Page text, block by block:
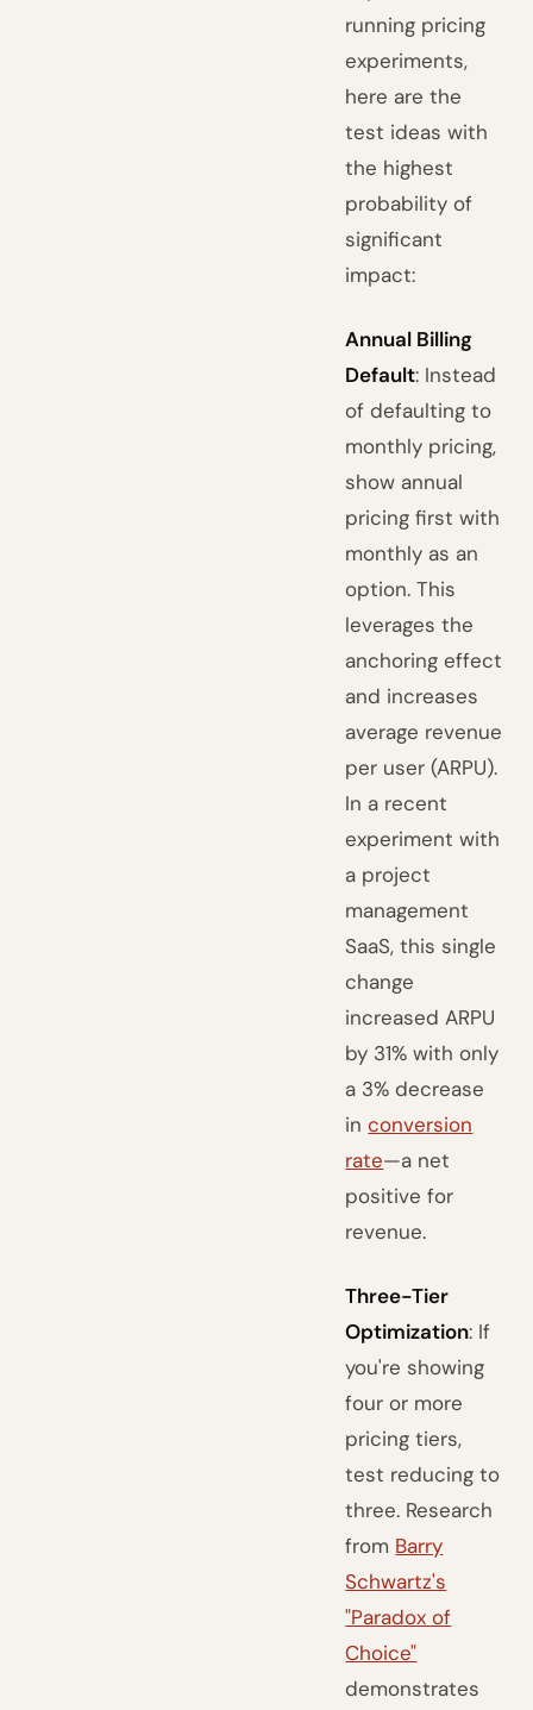
running pricing
experiments,
here are the
test ideas with
the highest
probability of
significant
impact:
Annual Billing
Default: Instead
of defaulting to
monthly pricing,
show annual
pricing first with
monthly as an
option. This
leverages the
anchoring effect
and increases
average revenue
per user (ARPU).
In a recent
experiment with
a project
management
SaaS, this single
change
increased ARPU
by 31% with only
a 3% decrease
inconversion
rate—a net
positive for
revenue.
Three-Tier
Optimization: If
you're showing
four or more
pricing tiers,
test reducing to
three. Research
from Barry
Schwartz's
"Paradox of
Choice"
demonstrates